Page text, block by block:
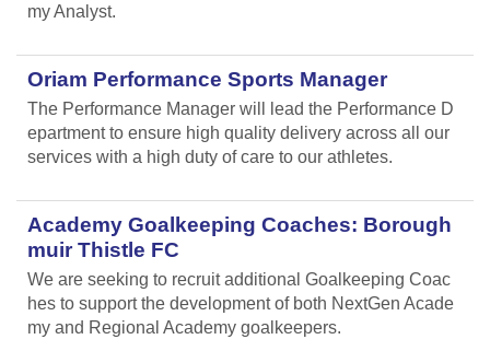
my Analyst.
Oriam Performance Sports Manager
The Performance Manager will lead the Performance D
epartment to ensure high quality delivery across all our
services with a high duty of care to our athletes.
Academy Goalkeeping Coaches: Borough
muir Thistle FC
We are seeking to recruit additional Goalkeeping Coac
hes to support the development of both NextGen Acade
my and Regional Academy goalkeepers.